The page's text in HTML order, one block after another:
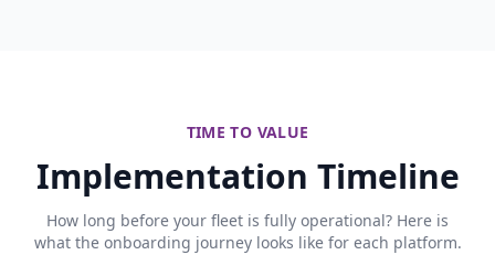
TIME TO VALUE
Implementation Timeline
How long before your fleet is fully operational? Here is
what the onboarding journey looks like for each platform.